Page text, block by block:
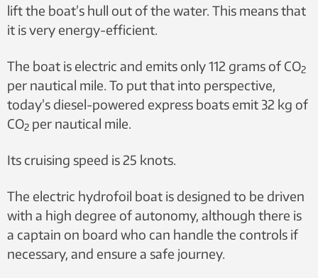
lift the boat’s hull out of the water. This means that
it is very energy-efficient.
The boat is electric and emits only 112 grams of CO2
per nautical mile. To put that into perspective,
today’s diesel-powered express boats emit 32 kg of
CO2 per nautical mile.
Its cruising speed is 25 knots.
The electric hydrofoil boat is designed to be driven
with a high degree of autonomy, although there is
a captain on board who can handle the controls if
necessary, and ensure a safe journey.